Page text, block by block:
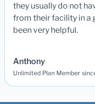
they usually do not
from their facility in a
been very helpful.
Anthony
Unlimited Plan Member